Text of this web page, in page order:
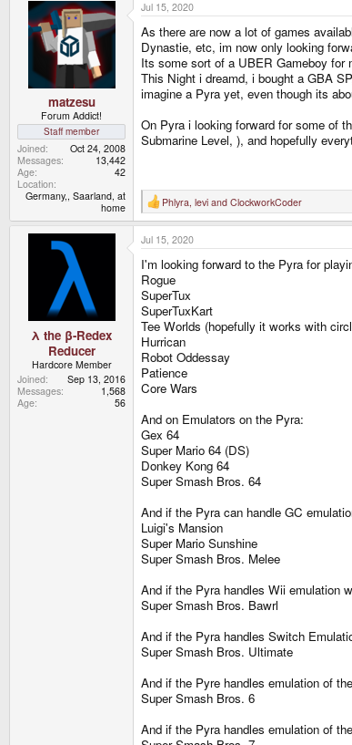
matzesu
Forum Addict!
Staff member
Joined
Oct 24, 2008
Messages
13,442
Age
42
Location
Germany,, Saarland, at
home
Jul 15, 2020
As there are now a lot of games
Dynastie, etc, im now only looking
Its some sort of a UBER Gameboy for
This Night i dreamd, i bought a GBA
imagine a Pyra yet, even though its
On Pyra i looking forward for some of
Submarine Level, ), and hopefully
R
e
a
c
i
o
n
s
:
Phlyra levi and ClockworkCoder
λ the β-Redex
Reducer
Hardcore Member
Joined
Sep 13, 2016
Messages
1,568
Age
56
Jul 15, 2020
I'm looking forward to the Pyra for
Rogue
SuperTux
SuperTuxKart
Tee Worlds (hopefully it works with
Hurrican
Robot Oddessay
Patience
Core Wars
And on Emulators on the Pyra:
Gex 64
Super Mario 64 (DS)
Donkey Kong 64
Super Smash Bros. 64
And if the Pyra can handle GC
Luigi's Mansion
Super Mario Sunshine
Super Smash Bros. Melee
And if the Pyra handles Wii emulation
Super Smash Bros. Bawrl
And if the Pyra handles Switch
Super Smash Bros. Ultimate
And if the Pyre handles emulation of
Super Smash Bros. 6
And if the Pyra handles emulation of